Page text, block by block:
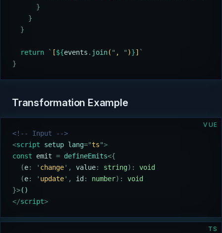
      }
    }
  }
  return
` [${events . join( " , " )}] `
}
Transformation Example
VUE
<!-- Input -->
<script setup lang="ts">
const emit = defineEmits<{
  (
e: ' change' , value: string):
void
  (
e: ' update' , id : number):
void
}>()
</script>
TS